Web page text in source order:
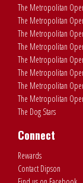
The Metropolitan
The Metropolitan
The Metropolitan
The Metropolitan
The Metropolitan
The Metropolitan
The Metropolitan
The Metropolitan
The Dog Stars
Connect
Rewards
Contact Dipson